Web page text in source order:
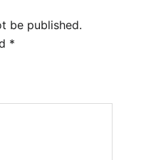
be published.
*